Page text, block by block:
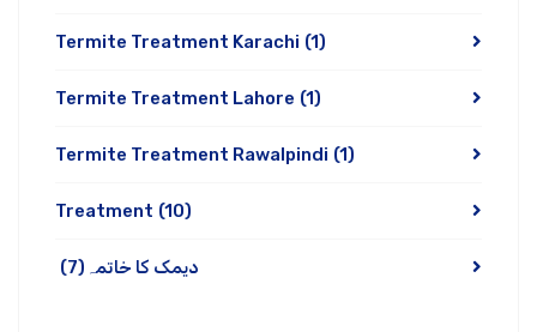
Termite Treatment Karachi (1)
Termite Treatment Lahore (1)
Termite Treatment Rawalpindi (1)
Treatment (10)
دیمک کا خاتمہ (7)